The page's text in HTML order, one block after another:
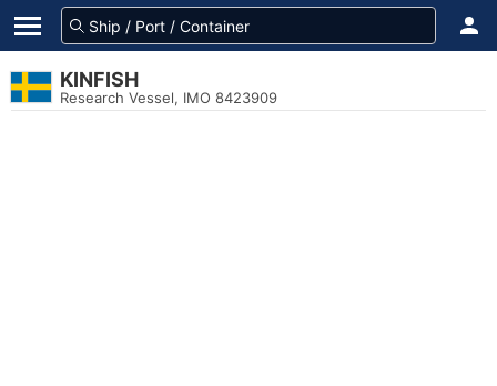
KINFISH
Research Vessel, IMO 8423909